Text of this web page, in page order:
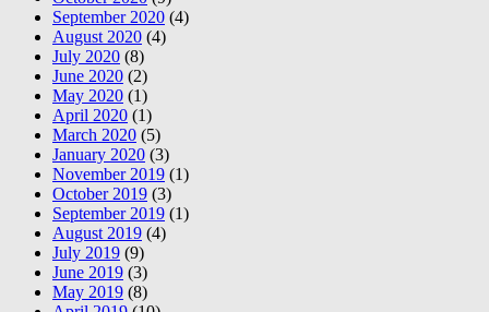
September 2020 (4)
August 2020 (4)
July 2020 (8)
June 2020 (2)
May 2020 (1)
April 2020 (1)
March 2020 (5)
January 2020 (3)
November 2019 (1)
October 2019 (3)
September 2019 (1)
August 2019 (4)
July 2019 (9)
June 2019 (3)
May 2019 (8)